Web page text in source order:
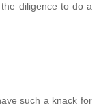
diligence to do a
such a knack for